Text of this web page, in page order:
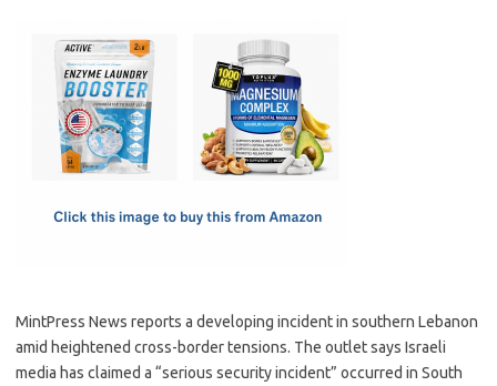
e
b
o
o
t
o
d
o
ail
MintPress News reports a developing incident in southern Lebanon
amid heightened cross-border tensions. The outlet says Israeli
media has claimed a “serious security incident” occurred in South